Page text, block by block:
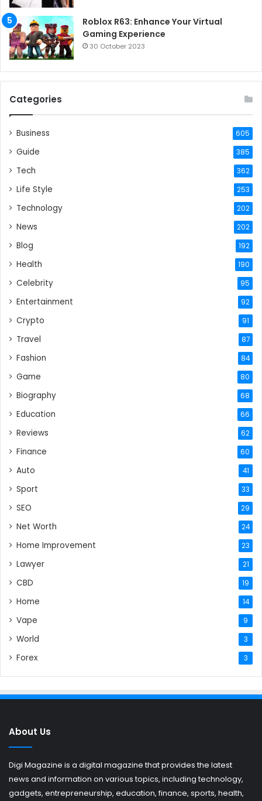
Roblox R63: Enhance Your Virtual
Gaming Experience
30 October 2023
Categories
Business 605
Guide 385
Tech 362
Life Style 253
Technology 202
News 202
Blog 192
Health 190
Celebrity 95
Entertainment 92
Crypto 91
Travel 87
Fashion 84
Game 80
Biography 68
Education 66
Reviews 62
Finance 60
Auto 41
Sport 33
SEO 29
Net Worth 24
Home Improvement 23
Lawyer 21
CBD 19
Home 14
Vape 9
World 3
Forex 3
About Us
Digi Magazine is a digital magazine that provides the latest
news and information on various topics, including technology,
gadgets, entrepreneurship, education, finance, sports, health,